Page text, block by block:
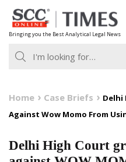
Skip
to
content
Bringing you the Best Analytical Legal News
Home Case Briefs
Delhi
Against Wow Momo From
Delhi High Court